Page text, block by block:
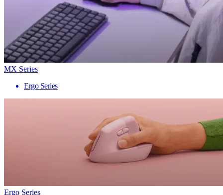
MX Series
Ergo Series
Ergo Series